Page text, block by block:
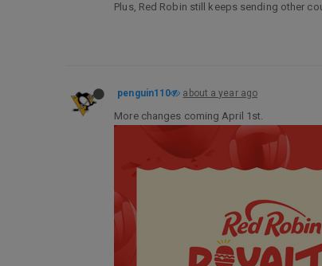
Plus, Red Robin still keeps sending other
penguin110 about a year ago
More changes coming April 1st.